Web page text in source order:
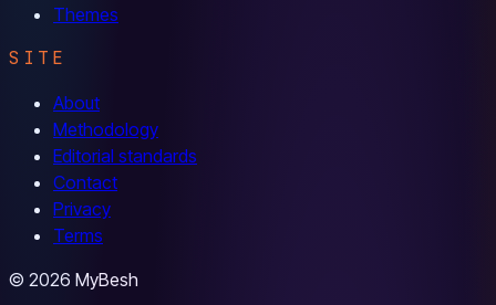
Themes
SITE
About
Methodology
Editorial standards
Contact
Privacy
Terms
© 2026 MyBesh